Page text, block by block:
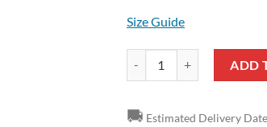
Size Guide
HUNTER X HUNTERADD
🚚 Estimated Delivery